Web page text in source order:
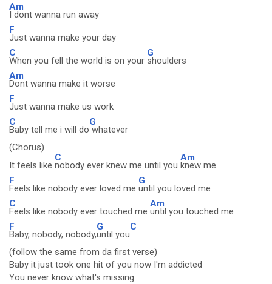
Am
I dont wanna run away
F
Just wanna make your day
C
When you fell the world is on your
G
shoulders
Am
Dont wanna make it worse
F
Just wanna make us work
C
Baby tell me i will do
G
whatever
(Chorus)
It feels like
C
nobody ever knew me until you
Am
knew me
F
Feels like nobody ever loved me
G
until you loved me
C
Feels like nobody ever touched me
Am
until you touched me
F
Baby, nobody, nobody,
G
until you
C
(follow the same from da first verse)
Baby it just took one hit of you now I'm addicted
You never know what's missing